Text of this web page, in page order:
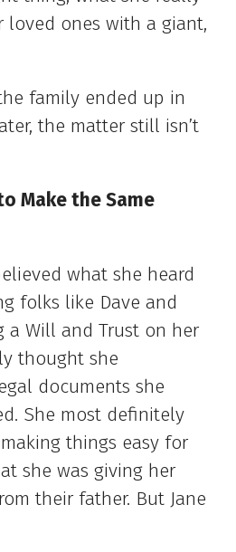
loved ones with a giant,
family ended up in
the matter still isn’t
Make the Same
what she heard
folks like Dave and
a Will and Trust on her
thought she
documents she
She most definitely
things easy for
she was giving her
their father. But Jane